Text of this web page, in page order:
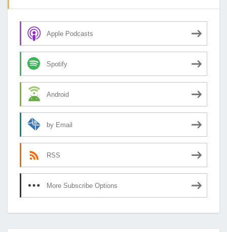
Apple Podcasts
Spotify
Android
by Email
RSS
More Subscribe Options